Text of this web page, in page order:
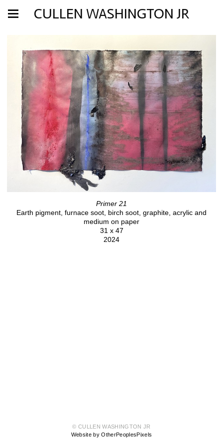
CULLEN WASHINGTON JR
Primer 21
Earth pigment, furnace soot, birch soot, graphite, acrylic and
medium on paper
31 x 47
2024
© CULLEN WASHINGTON JR
Website by OtherPeoplesPixels